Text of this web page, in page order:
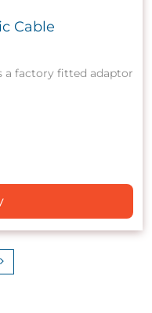
Cable
a factory fitted adaptor